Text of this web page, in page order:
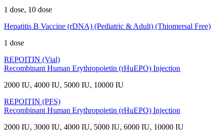
1 dose, 10 dose
Hepatitis B Vaccine (rDNA) (Pediatric & Adult) (Thiomersal Free)
1 dose
REPOITIN (Vial)
Recombinant Human Erythropoietin (rHuEPO) Injection
2000 IU, 4000 IU, 5000 IU, 10000 IU
REPOITIN (PFS)
Recombinant Human Erythropoietin (rHuEPO) Injection
2000 IU, 3000 IU, 4000 IU, 5000 IU, 6000 IU, 10000 IU